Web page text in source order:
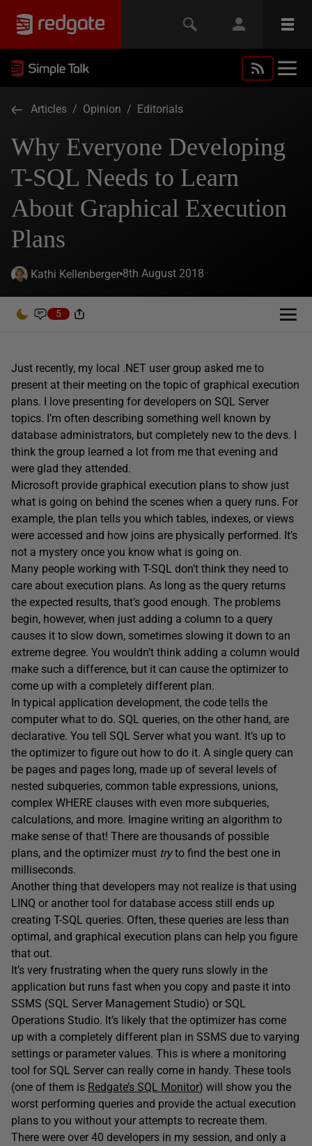
Articles / Opinion / Editorials
Why Everyone Developing
T-SQL Needs to Learn
About Graphical Execution
Plans
Kathi Kellenberger 8th August 2018
5
Just recently, my local .NET user group asked me to
present at their meeting on the topic of graphical execution
plans. I love presenting for developers on SQL Server
topics. I’m often describing something well known by
database administrators, but completely new to the devs. I
think the group learned a lot from me that evening and
were glad they attended.
Microsoft provide graphical execution plans to show just
what is going on behind the scenes when a query runs. For
example, the plan tells you which tables, indexes, or views
were accessed and how joins are physically performed. It’s
not a mystery once you know what is going on.
Many people working with T-SQL don’t think they need to
care about execution plans. As long as the query returns
the expected results, that’s good enough. The problems
begin, however, when just adding a column to a query
causes it to slow down, sometimes slowing it down to an
extreme degree. You wouldn’t think adding a column would
make such a difference, but it can cause the optimizer to
come up with a completely different plan.
In typical application development, the code tells the
computer what to do. SQL queries, on the other hand, are
declarative. You tell SQL Server what you want. It’s up to
the optimizer to figure out how to do it. A single query can
be pages and pages long, made up of several levels of
nested subqueries, common table expressions, unions,
complex WHERE clauses with even more subqueries,
calculations, and more. Imagine writing an algorithm to
make sense of that! There are thousands of possible
plans, and the optimizer must tryto find the best one in
milliseconds.
Another thing that developers may not realize is that using
LINQ or another tool for database access still ends up
creating T-SQL queries. Often, these queries are less than
optimal, and graphical execution plans can help you figure
that out.
It’s very frustrating when the query runs slowly in the
application but runs fast when you copy and paste it into
SSMS (SQL Server Management Studio) or SQL
Operations Studio. It’s likely that the optimizer has come
up with a completely different plan in SSMS due to varying
settings or parameter values. This is where a monitoring
tool for SQL Server can really come in handy. These tools
(one of them is Redgate’s SQL Monitor) will show you the
worst performing queries and provide the actual execution
plans to you without your attempts to recreate them.
There were over 40 developers in my session, and only a